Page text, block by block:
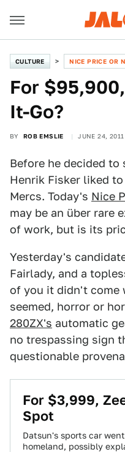
CULTURE NICE PRICE OR
For
It-Go?
BY ROB EMSLIE JUNE 24,
Before he decided
Henrik Fisker liked
Mercs. Today's Nice
may be an über rare
of work, but is its
Yesterday's
Fairlady, and a
of you it didn't come
seemed, horror or
280ZX's automatic
no trespassing sign
questionable
For $3,999,
Spot
Datsun's sports car
homeland, possibly